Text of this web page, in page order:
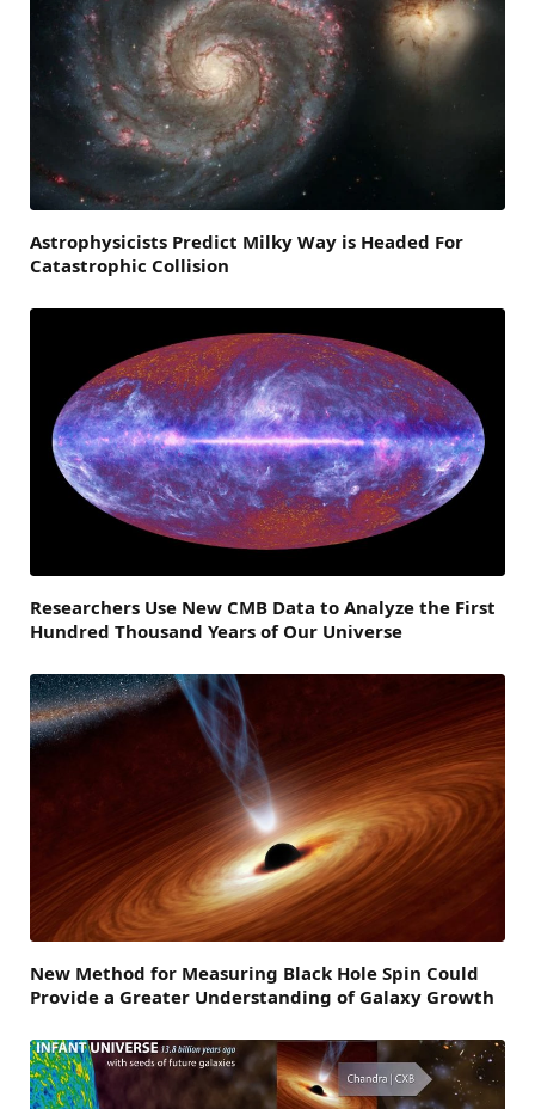
Astrophysicists Predict Milky Way is Headed For
Catastrophic Collision
Researchers Use New CMB Data to Analyze the First
Hundred Thousand Years of Our Universe
New Method for Measuring Black Hole Spin Could
Provide a Greater Understanding of Galaxy Growth